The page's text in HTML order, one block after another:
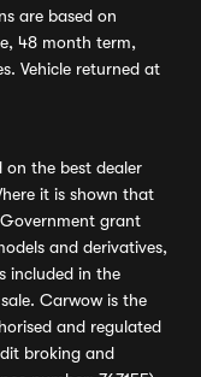
are based on
48 month term,
Vehicle returned at
on the best dealer
it is shown that
grant
and derivatives,
included in the
Carwow is the
and regulated
broking and